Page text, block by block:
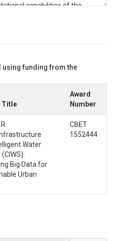
capabilities of the
files is
for disaggregated water
is
Python Jupyter Notebook
constitution per end use
Sections 4.3 and 4.4 of the
contains the
events used to quantify the
of the device against
computational node.
using funding from the
Title
Award
Number
Water
Big Data for
Urban
CBET
1552444